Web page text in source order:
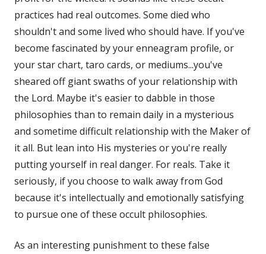
practices had real outcomes. Some died who
shouldn't and some lived who should have. If you've
become fascinated by your enneagram profile, or
your star chart, taro cards, or mediums...you've
sheared off giant swaths of your relationship with
the Lord. Maybe it's easier to dabble in those
philosophies than to remain daily in a mysterious
and sometime difficult relationship with the Maker of
it all. But lean into His mysteries or you're really
putting yourself in real danger. For reals. Take it
seriously, if you choose to walk away from God
because it's intellectually and emotionally satisfying
to pursue one of these occult philosophies.
As an interesting punishment to these false